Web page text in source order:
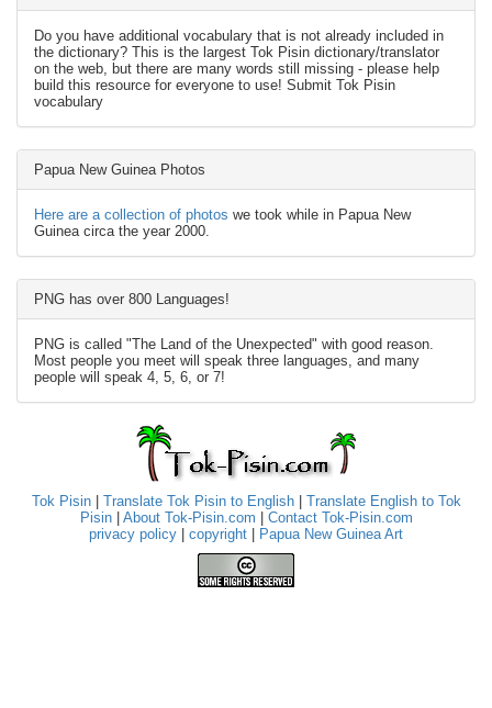
Do you have additional vocabulary that is not already included in
the dictionary? This is the largest Tok Pisin dictionary/translator
on the web, but there are many words still missing - please help
build this resource for everyone to use! Submit Tok Pisin
vocabulary
Papua New Guinea Photos
Here are a collection of photos we took while in Papua New
Guinea circa the year 2000.
PNG has over 800 Languages!
PNG is called "The Land of the Unexpected" with good reason.
Most people you meet will speak three languages, and many
people will speak 4, 5, 6, or 7!
Tok Pisin| Translate Tok Pisin to English| Translate English to Tok
Pisin| About Tok-Pisin.com
Contact Tok-Pisin.com
privacy policy
copyright Papua New Guinea Art